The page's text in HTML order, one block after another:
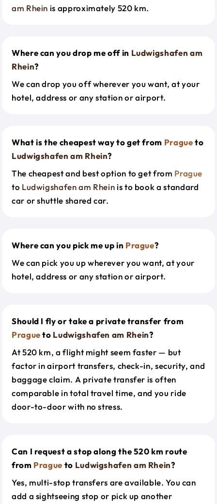
am Rhein is approximately 520 km.
Where can you drop me off in Ludwigshafen am
Rhein?
We can drop you off wherever you want, at your
hotel, address or any station or airport.
What is the cheapest way to get from Pragueto
Ludwigshafen am Rhein?
The cheapest and best option to get from Prague
to Ludwigshafen am Rhein is to book a standard
car or shuttle shared car.
Where can you pick me up in Prague?
We can pick you up wherever you want, at your
hotel, address or any station or airport.
Should I fly or take a private transfer from
Pragueto Ludwigshafen am Rhein?
At 520 km, a flight might seem faster — but
factor in airport transfers, check-in, security, and
baggage claim. A private transfer is often
comparable in total travel time, and you ride
door-to-door with no stress.
Can I request a stop along the 520 km route
from Prague to Ludwigshafen am Rhein?
Yes, multi-stop transfers are available. You can
add a sightseeing stop or pick up another